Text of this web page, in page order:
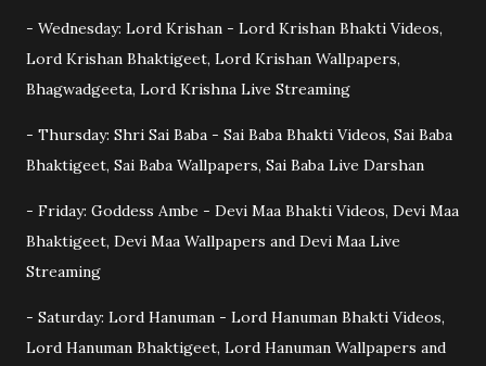
- Wednesday: Lord Krishan - Lord Krishan Bhakti Videos,
Lord Krishan Bhaktigeet, Lord Krishan Wallpapers,
Bhagwadgeeta, Lord Krishna Live Streaming
- Thursday: Shri Sai Baba - Sai Baba Bhakti Videos, Sai Baba
Bhaktigeet, Sai Baba Wallpapers, Sai Baba Live Darshan
- Friday: Goddess Ambe - Devi Maa Bhakti Videos, Devi Maa
Bhaktigeet, Devi Maa Wallpapers and Devi Maa Live
Streaming
- Saturday: Lord Hanuman - Lord Hanuman Bhakti Videos,
Lord Hanuman Bhaktigeet, Lord Hanuman Wallpapers and